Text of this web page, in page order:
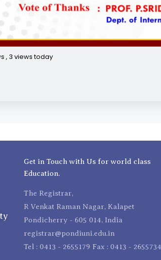
, 3 views today
Get in Touch with Us for world class
Education.
The Registrar,
R Venkat Raman Nagar, Kalapet
Pondicherry - 605 014, India
registrar@pondiuni.edu.in
Tel : 0413 - 2655179 Fax : 0413 - 2655734